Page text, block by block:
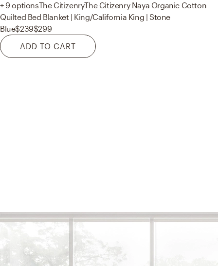
+ 9 optionsThe CitizenryThe Citizenry Naya Organic Cotton
Quilted Bed Blanket | King/California King | Stone
Blue$239$299
ADD TO CART